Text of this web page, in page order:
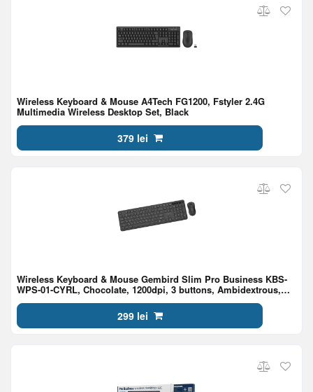
Wireless Keyboard & Mouse A4Tech FG1200, Fstyler 2.4G
Multimedia Wireless Desktop Set, Black
379 lei
Wireless Keyboard & Mouse Gembird Slim Pro Business KBS-
WPS-01-CYRL, Chocolate, 1200dpi, 3 buttons, Ambidextrous,
2.4Ghz, EN/RU, Black
299 lei